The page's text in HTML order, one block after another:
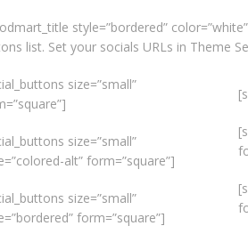
style=”bordered”
list. Set your socials URLs in Theme
size=”small”
size=”small”
alt” form=”square”]
size=”small”
form=”square”]